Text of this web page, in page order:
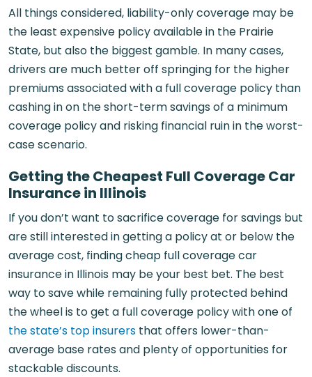
All things considered, liability-only coverage may be
the least expensive policy available in the Prairie
State, but also the biggest gamble. In many cases,
drivers are much better off springing for the higher
premiums associated with a full coverage policy than
cashing in on the short-term savings of a minimum
coverage policy and risking financial ruin in the worst-
case scenario.
Getting the Cheapest Full Coverage Car
Insurance in Illinois
If you don’t want to sacrifice coverage for savings but
are still interested in getting a policy at or below the
average cost, finding cheap full coverage car
insurance in Illinois may be your best bet. The best
way to save while remaining fully protected behind
the wheel is to get a full coverage policy with one of
the state’s top insurers that offers lower-than-
average base rates and plenty of opportunities for
stackable discounts.